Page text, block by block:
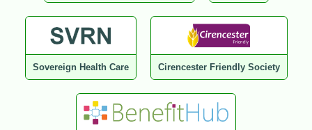
Sovereign Health Care Cirencester Friendly Society